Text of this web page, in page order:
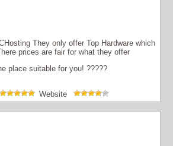
They only offer Top Hardware which
prices are fair for what they offer
place suitable for you! ?????
Website